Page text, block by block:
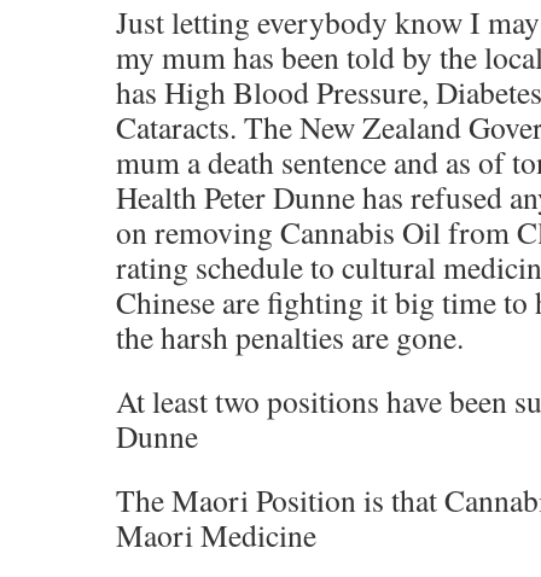
Just letting everybody know I
my mum has been told by the
has High Blood Pressure,
Cataracts. The New Zealand
mum a death sentence and as of
Health Peter Dunne has refused
on removing Cannabis Oil from
rating schedule to cultural
Chinese are fighting it big time to
the harsh penalties are gone.
At least two positions have been
Dunne
The Maori Position is that
Maori Medicine